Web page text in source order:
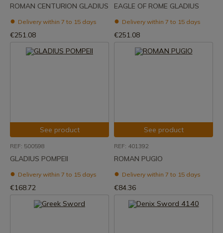
ROMAN CENTURION GLADIUS
Delivery within 7 to 15 days
€251.08
EAGLE OF ROME GLADIUS
Delivery within 7 to 15 days
€251.08
See product
REF: 500598
GLADIUS POMPEII
Delivery within 7 to 15 days
€168.72
See product
REF: 401392
ROMAN PUGIO
Delivery within 7 to 15 days
€84.36